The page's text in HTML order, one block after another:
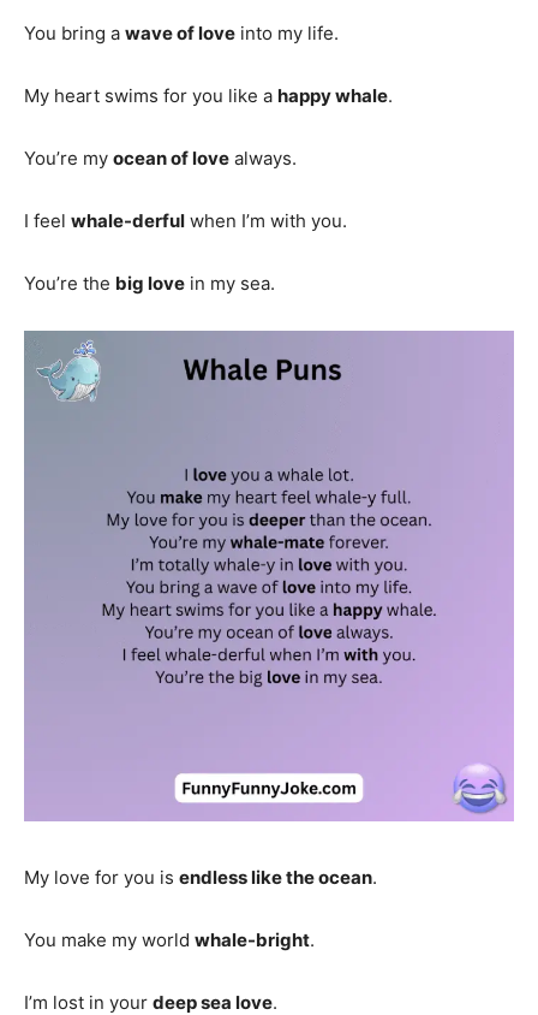
You bring a wave of love into my life.
My heart swims for you like a happy whale.
You’re my ocean of love always.
I feel whale-derful when I’m with you.
You’re the big love in my sea.
My love for you is endless like the ocean.
You make my world whale-bright.
I’m lost in your deep sea love.